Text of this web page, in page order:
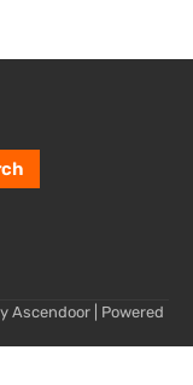
Ascendoor| Powered